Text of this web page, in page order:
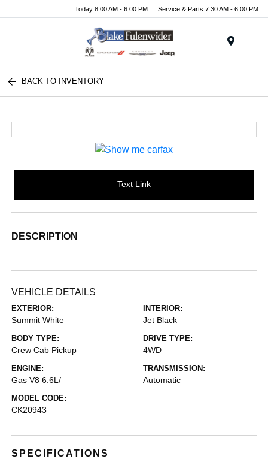
Today 8:00 AM - 6:00 PM Service & Parts 7:30 AM - 6:00 PM
BACK TO INVENTORY
Text Link
DESCRIPTION
VEHICLE DETAILS
EXTERIOR:
Summit White
INTERIOR:
Jet Black
BODY TYPE:
Crew Cab Pickup
DRIVE TYPE:
4WD
ENGINE:
Gas V8 6.6L/
TRANSMISSION:
Automatic
MODEL CODE:
CK20943
SPECIFICATIONS